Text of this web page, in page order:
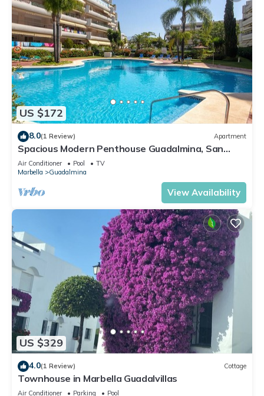
US $172
8.0(1 Review) Apartment
Spacious Modern Penthouse Guadalmina, San
Pedro
Air Conditioner Pool
TV
Marbella
Guadalmina
View Availability
US $329
4.0(1 Review) Cottage
Townhouse in Marbella Guadalvillas
Air Conditioner Parking
Pool